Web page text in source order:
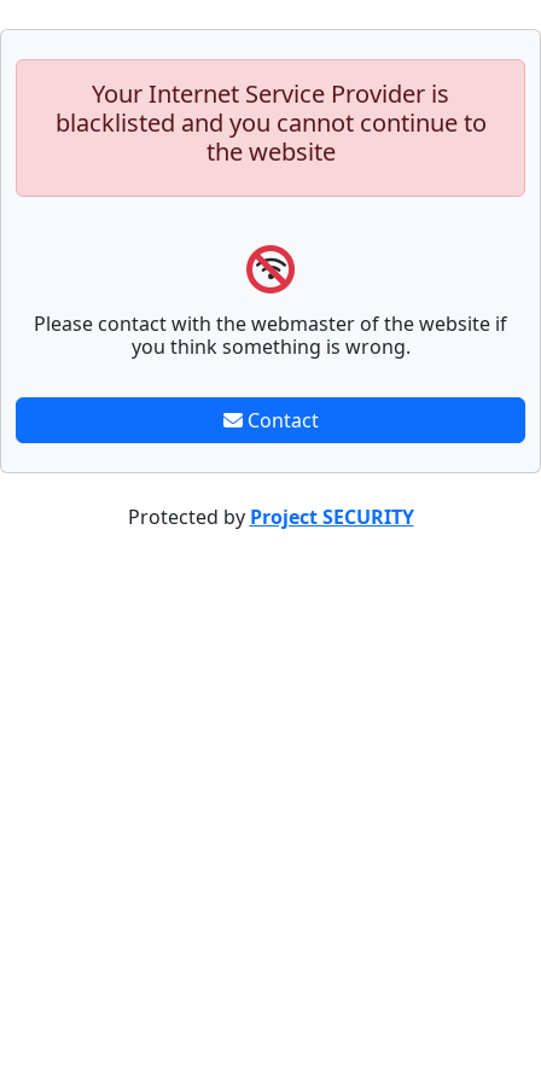
Your Internet Service Provider is
blacklisted and you cannot continue to
the website
Please contact with the webmaster of the website if
you think something is wrong.
Contact
Protected by Project SECURITY